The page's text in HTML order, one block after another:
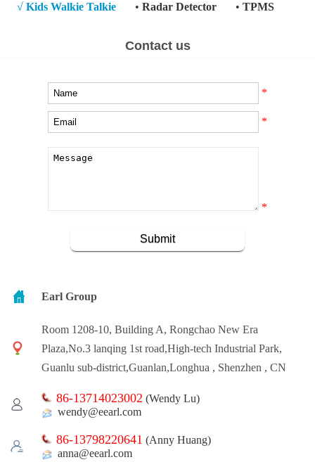
√ Kids Walkie Talkie • Radar Detector • TPMS
Contact us
*
*
*
Earl Group
Room 1208-10, Building A, Rongchao New Era
Plaza,No.3 lanqing 1st road,High-tech Industrial Park,
Guanlu sub-district,Guanlan,Longhua , Shenzhen , CN
86-13714023002 (Wendy Lu)
wendy@eearl.com
86-13798220641 (Anny Huang)
anna@eearl.com